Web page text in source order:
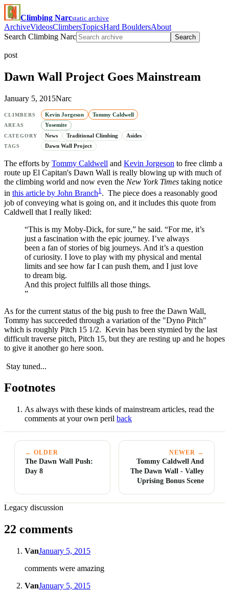
Climbing Narcstatic archive
ArchiveVideosClimbersTopicsHard BouldersAbout
Search Climbing Narc
Search
post
Dawn Wall Project Goes Mainstream
January 5, 2015Narc
CLIMBERS Kevin Jorgeson Tommy Caldwell
AREAS Yosemite
CATEGORY News Traditional Climbing Asides
TAGS Dawn Wall Project
The efforts by Tommy Caldwell and Kevin Jorgeson to free climb a
route up El Capitan's Dawn Wall is really blowing up with much of
the climbing world and now even the New York Times taking notice
in this article by John Branch1. The piece does a reasonably good
job of conveying what is going on, and it includes this quote from
Caldwell that I really liked:
“This is my Moby-Dick, for sure,” he said. “For me, it’s
just a fascination with the epic journey. I’ve always
been a fan of stories of big journeys. And it’s a question
of curiosity. I love to play with my physical and mental
limits and see how far I can push them, and I just love
to dream big.
And this project fulfills all those things.
”
As for the current status of the big push to free the Dawn Wall,
Tommy has succeeded through a variation of the "Dyno Pitch"
which is roughly Pitch 15 1/2. Kevin has been stymied by the last
difficult traverse pitch, Pitch 15, but they are resting up and he hopes
to give it another go here soon.
Stay tuned...
Footnotes
As always with these kinds of mainstream articles, read the
comments at your own peril back
← OLDER
The Dawn Wall Push:
Day 8
NEWER →
Tommy Caldwell And
The Dawn Wall - Valley
Uprising Bonus Scene
Legacy discussion
22 comments
VanJanuary 5, 2015
comments were amazing
VanJanuary 5, 2015